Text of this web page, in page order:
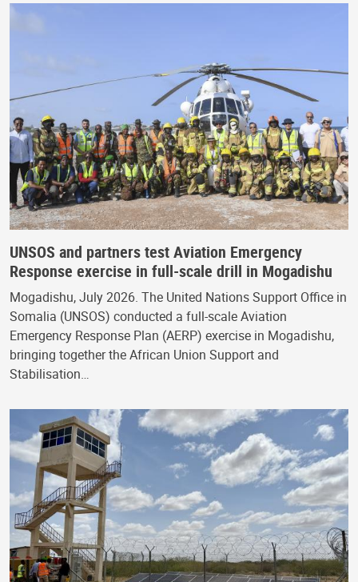
UNSOS and partners test Aviation Emergency
Response exercise in full-scale drill in Mogadishu
Mogadishu, July 2026. The United Nations Support Office in
Somalia (UNSOS) conducted a full-scale Aviation
Emergency Response Plan (AERP) exercise in Mogadishu,
bringing together the African Union Support and
Stabilisation…